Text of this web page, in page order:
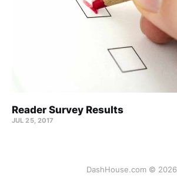
Reader Survey Results
JUL 25, 2017
DashHouse.com © 2026